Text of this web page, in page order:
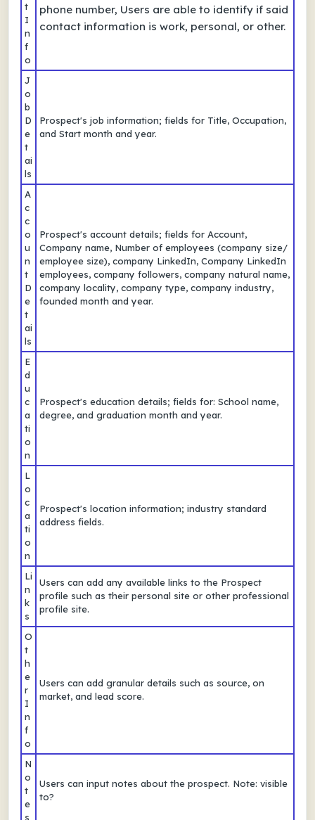
t
I
n
f
o
phone number, Users are able to identify if said
contact information is work, personal, or other.
J
o
b
D
e
t
ai
ls
Prospect's job information; fields for Title, Occupation,
and Start month and year.
A
c
c
o
u
n
t
D
e
t
ai
ls
Prospect's account details; fields for Account,
Company name, Number of employees (company size/
employee size), company LinkedIn, Company LinkedIn
employees, company followers, company natural name,
company locality, company type, company industry,
founded month and year.
E
d
u
c
a
ti
o
n
Prospect's education details; fields for: School name,
degree, and graduation month and year.
L
o
c
a
ti
o
n
Prospect's location information; industry standard
address fields.
Li
n
k
s
Users can add any available links to the Prospect
profile such as their personal site or other professional
profile site.
O
t
h
e
r
I
n
f
o
Users can add granular details such as source, on
market, and lead score.
N
o
t
e
s
Users can input notes about the prospect. Note: visible
to?